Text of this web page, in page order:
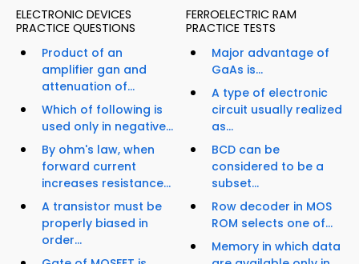
ELECTRONIC DEVICES
PRACTICE QUESTIONS
Product of an
amplifier gan and
attenuation of...
Which of following is
used only in negative...
By ohm's law, when
forward current
increases resistance...
A transistor must be
properly biased in
order...
FERROELECTRIC RAM
PRACTICE TESTS
Major advantage of
GaAs is...
A type of electronic
circuit usually realized
as...
BCD can be
considered to be a
subset...
Row decoder in MOS
ROM selects one of...
Memory in which data